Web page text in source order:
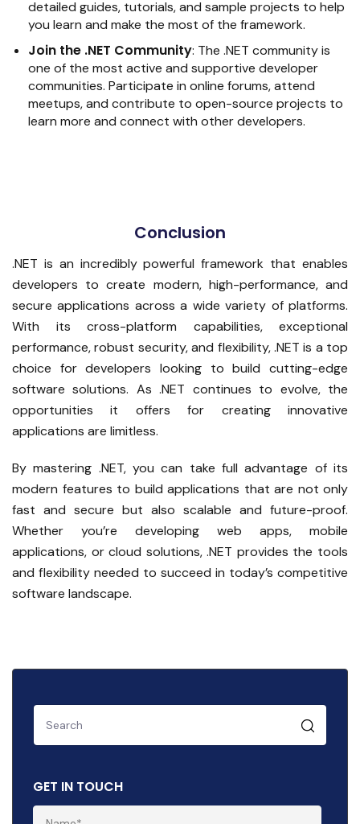
detailed guides, tutorials, and sample projects to help
you learn and make the most of the framework.
Join the .NET Community: The .NET community is
one of the most active and supportive developer
communities. Participate in online forums, attend
meetups, and contribute to open-source projects to
learn more and connect with other developers.
Conclusion
.NET is an incredibly powerful framework that enables
developers to create modern, high-performance, and
secure applications across a wide variety of platforms.
With its cross-platform capabilities, exceptional
performance, robust security, and flexibility, .NET is a top
choice for developers looking to build cutting-edge
software solutions. As .NET continues to evolve, the
opportunities it offers for creating innovative
applications are limitless.
By mastering .NET, you can take full advantage of its
modern features to build applications that are not only
fast and secure but also scalable and future-proof.
Whether you’re developing web apps, mobile
applications, or cloud solutions, .NET provides the tools
and flexibility needed to succeed in today’s competitive
software landscape.
GET IN TOUCH